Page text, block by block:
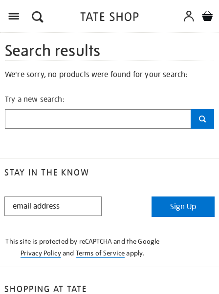
Search results
We're sorry, no products were found for your search:
Try a new search:
STAY IN THE KNOW
STAY
Sign Up
This site is protected by reCAPTCHA and the Google
Privacy Policyand Terms of Serviceapply.
SHOPPING AT TATE